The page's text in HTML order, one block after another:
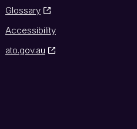
Glossary
Accessibility
ato.gov.au